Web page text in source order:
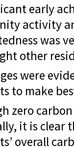
early
activity
was
other
were
to make
zero
it is clear
overall